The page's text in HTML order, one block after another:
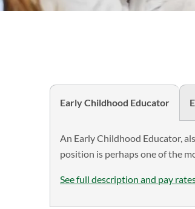
Early Childhood Educator
An Early Childhood Educator,
position is perhaps one of the
See full description and pay